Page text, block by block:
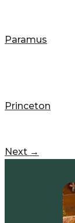
Paramus
Princeton
Next →